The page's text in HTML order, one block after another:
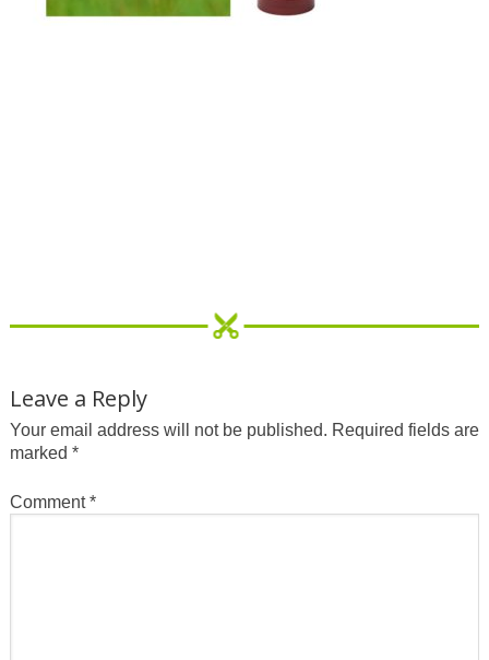
Leave a Reply
Your email address will not be published. Required fields are
marked *
Comment*